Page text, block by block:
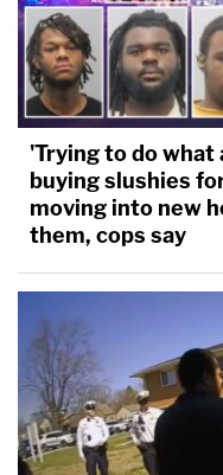
'Trying to do what
buying slushies
moving into new
them, cops say